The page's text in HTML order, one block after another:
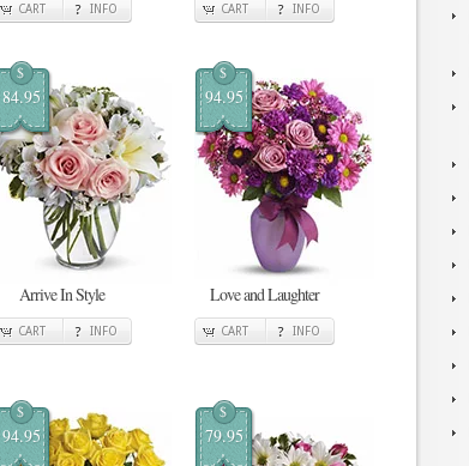
CART INFO CART INFO
$
84.95
Arrive In Style
CART INFO
$
94.95
Love and Laughter
CART INFO
$
94.95
$
79.95